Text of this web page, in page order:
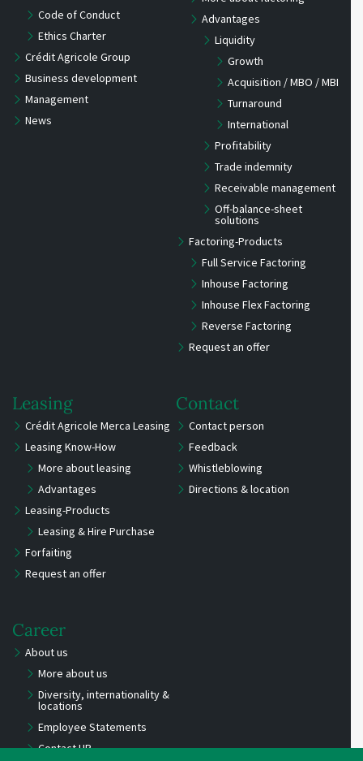
Code of Conduct
Ethics Charter
Crédit Agricole Group
Business development
Management
News
Advantages
Liquidity
Growth
Acquisition / MBO / MBI
Turnaround
International
Profitability
Trade indemnity
Receivable management
Off-balance-sheet
solutions
Factoring-Products
Full Service Factoring
Inhouse Factoring
Inhouse Flex Factoring
Reverse Factoring
Request an offer
Leasing
Crédit Agricole Merca Leasing
Leasing Know-How
More about leasing
Advantages
Leasing-Products
Leasing & Hire Purchase
Forfaiting
Request an offer
Contact
Contact person
Feedback
Whistleblowing
Directions & location
Career
About us
More about us
Diversity, internationality &
locations
Employee Statements
Contact HR